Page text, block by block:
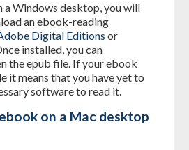
a Windows desktop, you will
an ebook-reading
Digital Editions or
installed, you can
the epub file. If your ebook
it means that you have yet to
software to read it.
on a Mac desktop